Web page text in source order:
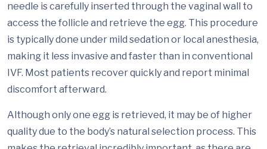
needle is carefully inserted through the vaginal wall to
access the follicle and retrieve the egg. This procedure
is typically done under mild sedation or local anesthesia,
making it less invasive and faster than in conventional
IVF. Most patients recover quickly and report minimal
discomfort afterward.
Although only one egg is retrieved, it may be of higher
quality due to the body’s natural selection process. This